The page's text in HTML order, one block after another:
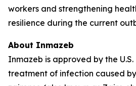
workers and strengthening
resilience during the current
About Inmazeb
Inmazeb is approved by the U.S.
treatment of infection caused by